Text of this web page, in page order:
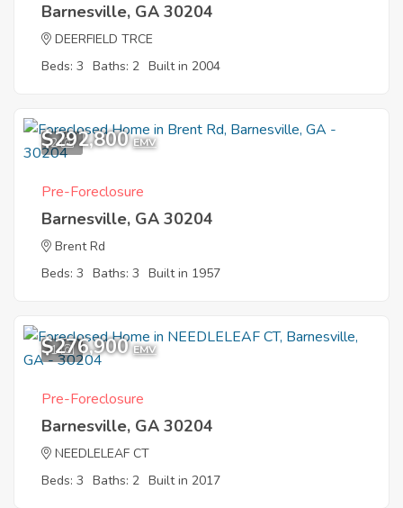
Barnesville, GA 30204
DEERFIELD TRCE
Beds: 3 Baths: 2 Built in 2004
2
$292,800 EMV
Pre-Foreclosure
Barnesville, GA 30204
Brent Rd
Beds: 3 Baths: 3 Built in 1957
1
$276,900 EMV
Pre-Foreclosure
Barnesville, GA 30204
NEEDLELEAF CT
Beds: 3 Baths: 2 Built in 2017